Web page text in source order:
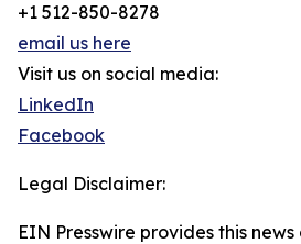
+1 512-850-8278
email us here
Visit us on social media:
LinkedIn
Facebook
Legal Disclaimer:
EIN Presswire provides this